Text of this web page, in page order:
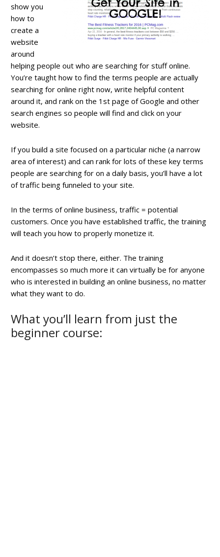
show you
how to
create a
website
around
helping people out who are searching for stuff online.
You’re taught how to find the terms people are actually
searching for online right now, write helpful content
around it, and rank on the 1st page of Google and other
search engines so people will find and click on your
website.
If you build a site focused on a particular niche (a narrow
area of interest) and can rank for lots of these key terms
people are searching for on a daily basis, you’ll have a lot
of traffic being funneled to your site.
In the terms of online business, traffic = potential
customers. Once you have established traffic, the training
will teach you how to properly monetize it.
And it doesn’t stop there, either. The training
encompasses so much more it can virtually be for anyone
who is interested in building an online business, no matter
what they want to do.
What you’ll learn from just the
beginner course: